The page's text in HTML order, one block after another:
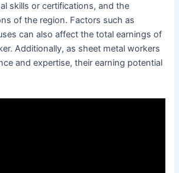
skills or certifications, and the
of the region. Factors such as
can also affect the total earnings of
Additionally, as sheet metal workers
and expertise, their earning potential